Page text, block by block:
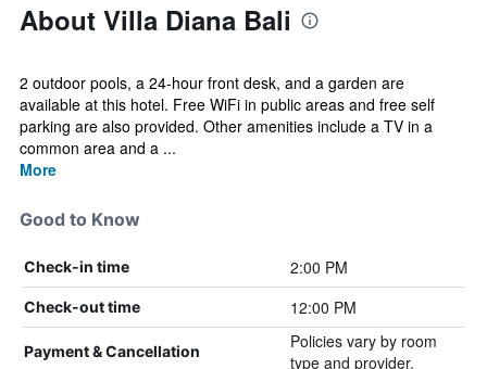
About Villa Diana Bali
2 outdoor pools, a 24-hour front desk, and a garden are
available at this hotel. Free WiFi in public areas and free self
parking are also provided. Other amenities include a TV in a
common area and a ...
More
Good to Know
Check-in time 2:00 PM
Check-out time 12:00 PM
Payment & Cancellation
Policies vary by room
type and provider.